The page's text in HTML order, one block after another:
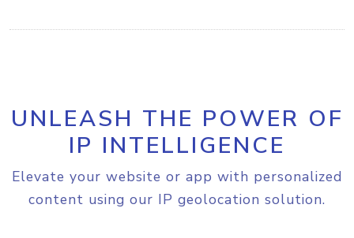
UNLEASH THE POWER OF
IP INTELLIGENCE
Elevate your website or app with personalized
content using our IP geolocation solution.